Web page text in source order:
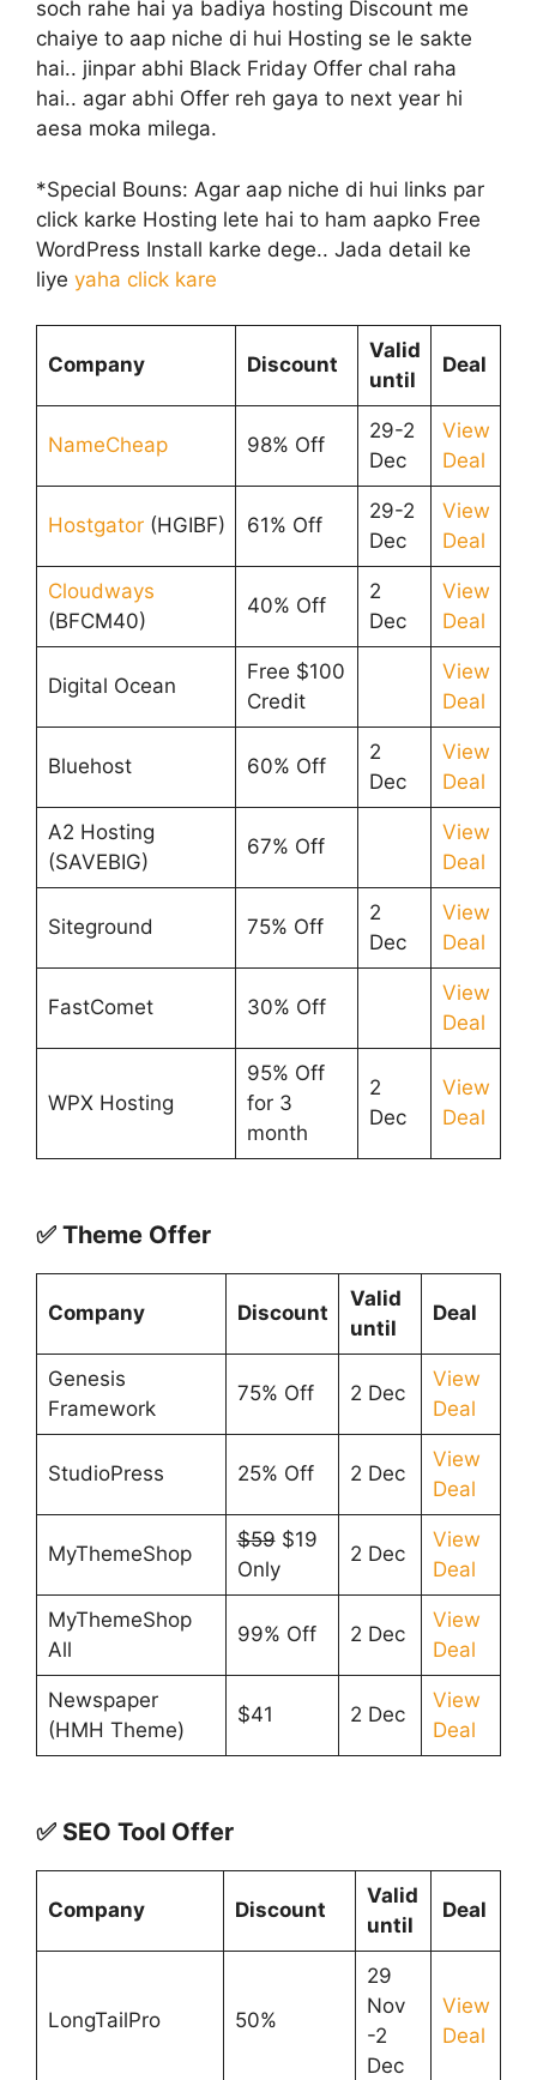
soch rahe hai ya badiya hosting Discount me
chaiye to aap niche di hui Hosting se le sakte
hai.. jinpar abhi Black Friday Offer chal raha
hai.. agar abhi Offer reh gaya to next year hi
aesa moka milega.
*Special Bouns: Agar aap niche di hui links par
click karke Hosting lete hai to ham aapko Free
WordPress Install karke dege.. Jada detail ke
liye yaha click kare
Company Discount
Valid
until
Deal
NameCheap 98% Off
29-2
Dec
View
Deal
Hostgator(HGIBF) 61% Off
29-2
Dec
View
Deal
Cloudways
(BFCM40)
40% Off
2
Dec
View
Deal
Digital Ocean
Free $100
Credit
View
Deal
Bluehost 60% Off
2
Dec
View
Deal
A2 Hosting
(SAVEBIG)
67% Off
View
Deal
Siteground 75% Off
2
Dec
View
Deal
FastComet 30% Off
View
Deal
WPX Hosting
95% Off
for 3
month
2
Dec
View
Deal
✅ Theme Offer
Company Discount
Valid
until
Deal
Genesis
Framework
75% Off 2 Dec
View
Deal
StudioPress 25% Off 2 Dec
View
Deal
MyThemeShop
$59$19
Only
2 Dec
View
Deal
MyThemeShop
All
99% Off 2 Dec
View
Deal
Newspaper
(HMH Theme)
$41 2 Dec
View
Deal
✅ SEO Tool Offer
Company Discount
Valid
until
Deal
LongTailPro 50%
29
Nov
-2
Dec
View
Deal